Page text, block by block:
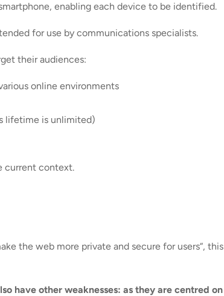
enabling each device to be identified.
for use by communications specialists.
their audiences:
online environments
lifetime is unlimited)
current context.
the web more private and secure for users“, this
have other weaknesses: as they are centred on